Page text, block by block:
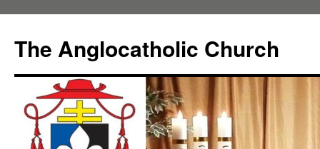
content
The Anglocatholic Church